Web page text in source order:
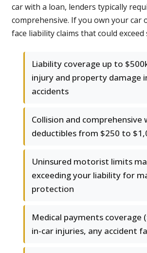
car with a loan, lenders typically
comprehensive. If you own your car
face liability claims that could
Liability coverage up to
injury and property damage
accidents
Collision and comprehensive
deductibles from $250 to
Uninsured motorist limits
exceeding your liability for
protection
Medical payments coverage
in-car injuries, any accident